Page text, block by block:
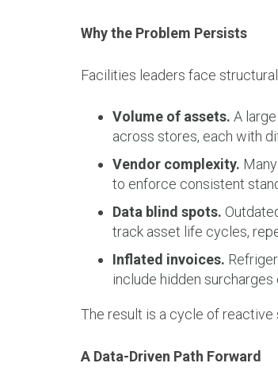
Why the Problem Persists
Facilities leaders face
Volume of assets. A
across stores, each with
Vendor complexity.
to enforce consistent
Data blind spots.
track asset life cycles,
Inflated invoices.
include hidden surcharges
The result is a cycle of reactive
A Data-Driven Path Forward